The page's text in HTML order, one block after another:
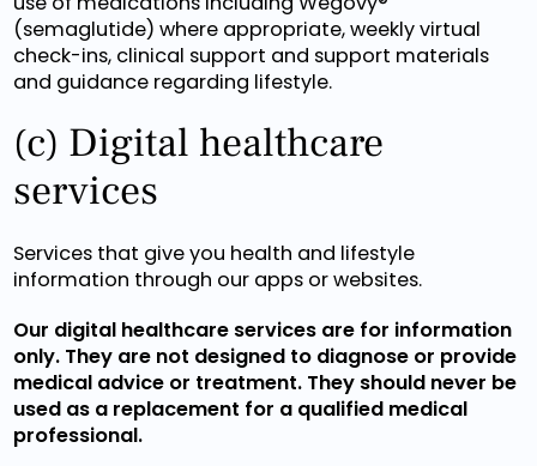
(semaglutide) where appropriate, weekly virtual
check-ins, clinical support and support materials
and guidance regarding lifestyle.
(c) Digital healthcare
services
Services that give you health and lifestyle
information through our apps or websites.
Our digital healthcare services are for information
only. They are not designed to diagnose or provide
medical advice or treatment. They should never be
used as a replacement for a qualified medical
professional.